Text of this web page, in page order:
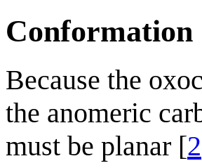
Conformation
Because the
the anomeric
must be planar [2